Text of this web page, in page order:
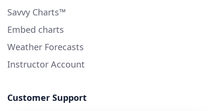
Savvy Charts™
Embed charts
Weather Forecasts
Instructor Account
Customer Support